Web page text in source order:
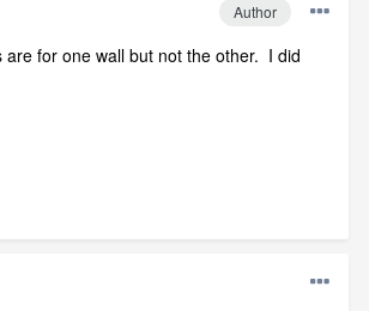
Author
for one wall but not the other. I did